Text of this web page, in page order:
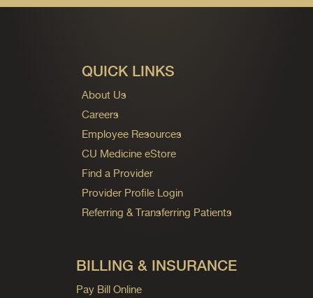
QUICK LINKS
About Us
Careers
Employee Resources
CU Medicine eStore
Find a Provider
Provider Profile Login
Referring & Transferring Patients
BILLING & INSURANCE
Pay Bill Online